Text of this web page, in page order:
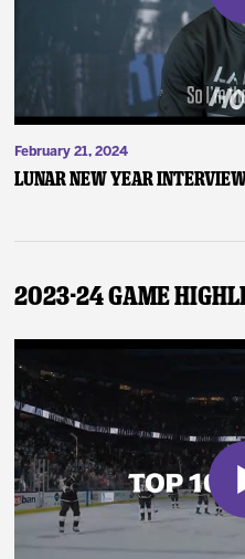
February 21, 2024
Lunar New Year
2023-24 Game